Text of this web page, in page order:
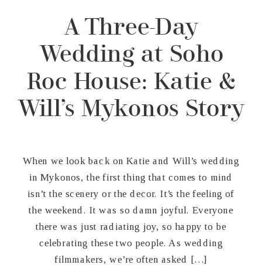
When we look back on Katie and Will’s wedding
in Mykonos, the first thing that comes to mind
isn’t the scenery or the decor. It’s the feeling of
the weekend. It was so damn joyful. Everyone
there was just radiating joy, so happy to be
celebrating these two people. As wedding
filmmakers, we’re often asked […]
A Three-Day
Wedding at Soho
Roc House: Katie &
Will’s Mykonos Story